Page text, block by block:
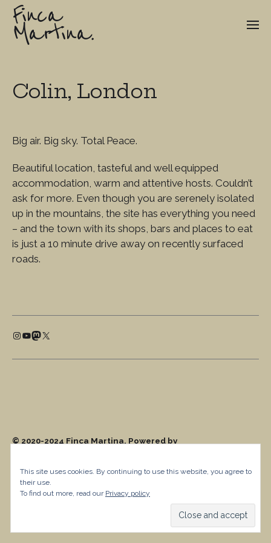
Finca
Martina.
Colin, London
Big air. Big sky. Total Peace.
Beautiful location, tasteful and well equipped
accommodation, warm and attentive hosts. Couldn’t
ask for more. Even though you are serenely isolated
up in the mountains, the site has everything you need
– and the town with its shops, bars and places to eat
is just a 10 minute drive away on recently surfaced
roads.
This site uses cookies. By continuing to use this website, you agree to
their use.
To find out more, read our Privacy policy